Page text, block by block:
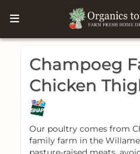
Champoeg
Chicken
Our poultry comes from
family farm in the